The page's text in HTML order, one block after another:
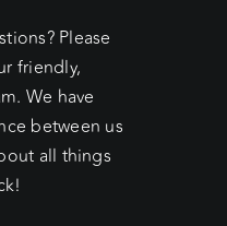
Please
friendly,
We have
between us
all things